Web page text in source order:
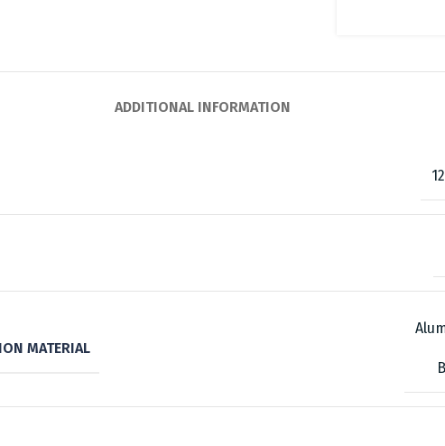
ADDITIONAL INFORMATION
MATERIAL